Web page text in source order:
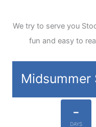
We try to serve you
fun and easy to
Midsummer
-
DAYS